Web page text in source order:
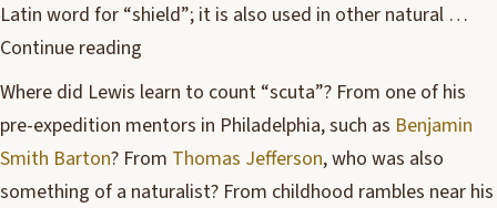
Latin word for “shield”; it is also used in other natural …
Continue reading
Where did Lewis learn to count “scuta”? From one of his
pre-expedition mentors in Philadelphia, such as Benjamin
Smith Barton? From Thomas Jefferson, who was also
something of a naturalist? From childhood rambles near his